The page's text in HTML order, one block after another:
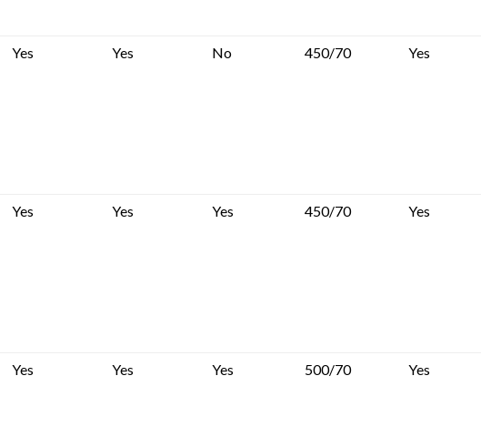
Yes Yes No 450/70 Yes
Yes Yes Yes 450/70 Yes
Yes Yes Yes 500/70 Yes